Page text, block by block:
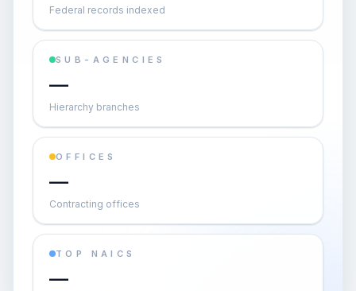
Federal records indexed
SUB-AGENCIES
—
Hierarchy branches
OFFICES
—
Contracting offices
TOP NAICS
—